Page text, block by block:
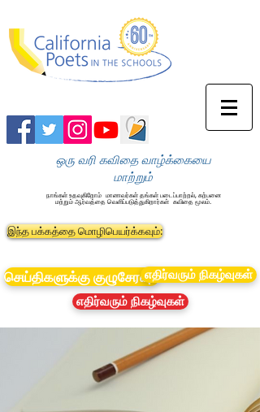
ஒரு வரி கவிதை வாழ்க்கையை
மாற்றும்
நாங்கள் உதவுகிறோம் மாணவர்கள் தங்கள் படைப்பாற்றல், கற்பனை
மற்றும் ஆர்வத்தை வெளிப்படுத்துகிறார்கள் கவிதை மூலம்.
இந்த பக்கத்தை மொழிபெயர்க்கவும்:
செய்திகளுக்கு குழுசேரவும்எதிர்வரும் நிகழ்வுகள்
எதிர்வரும் நிகழ்வுகள்